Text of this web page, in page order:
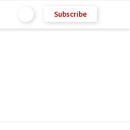
Subscribe